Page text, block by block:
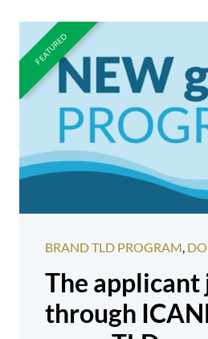
BRAND TLD PROGRAM,
The
through